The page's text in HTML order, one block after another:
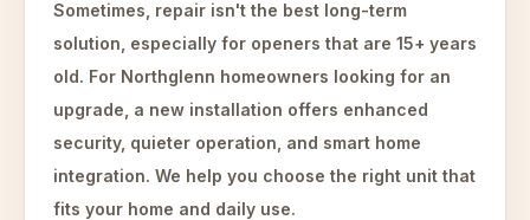
Sometimes, repair isn't the best long-term
solution, especially for openers that are 15+ years
old. For Northglenn homeowners looking for an
upgrade, a new installation offers enhanced
security, quieter operation, and smart home
integration. We help you choose the right unit that
fits your home and daily use.